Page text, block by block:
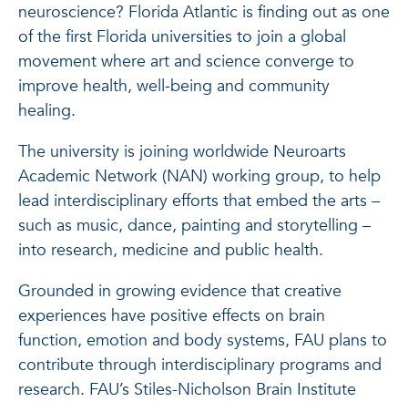
neuroscience? Florida Atlantic is finding out as one
of the first Florida universities to join a global
movement where art and science converge to
improve health, well-being and community
healing.
The university is joining worldwide Neuroarts
Academic Network (NAN) working group, to help
lead interdisciplinary efforts that embed the arts –
such as music, dance, painting and storytelling –
into research, medicine and public health.
Grounded in growing evidence that creative
experiences have positive effects on brain
function, emotion and body systems, FAU plans to
contribute through interdisciplinary programs and
research. FAU’s Stiles-Nicholson Brain Institute